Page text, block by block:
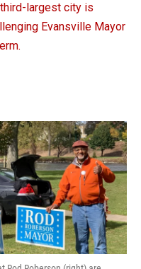
largest city is
Evansville Mayor